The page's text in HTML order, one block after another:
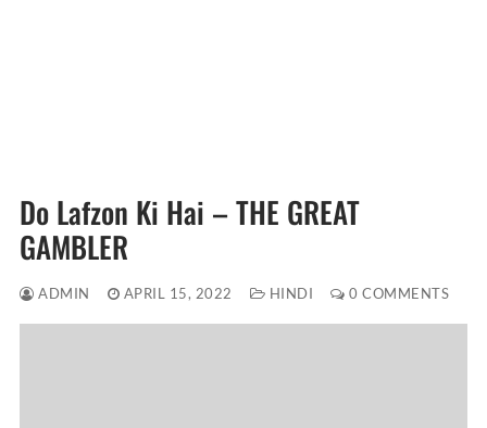
Do Lafzon Ki Hai – THE GREAT
GAMBLER
ADMIN APRIL 15, 2022 HINDI 0 COMMENTS